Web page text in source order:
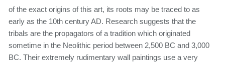
of the exact origins of this art, its roots may be traced to as
early as the 10th century AD. Research suggests that the
tribals are the propagators of a tradition which originated
sometime in the Neolithic period between 2,500 BC and 3,000
BC. Their extremely rudimentary wall paintings use a very